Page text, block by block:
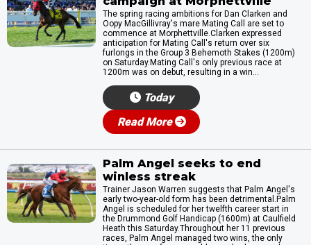
The spring racing ambitions for Dan Clarken and
Oopy MacGillivray's mare Mating Call are set to
commence at Morphettville.Clarken expressed
anticipation for Mating Call's return over six
furlongs in the Group 3 Behemoth Stakes (1200m)
on Saturday.Mating Call's only previous race at
1200m was on debut, resulting in a win...
Today
Read More
Palm Angel seeks to end
winless streak
Trainer Jason Warren suggests that Palm Angel's
early two-year-old form has been detrimental.Palm
Angel is scheduled for her twelfth career start in
the Drummond Golf Handicap (1600m) at Caulfield
Heath this Saturday.Throughout her 11 previous
races, Palm Angel managed two wins, the only